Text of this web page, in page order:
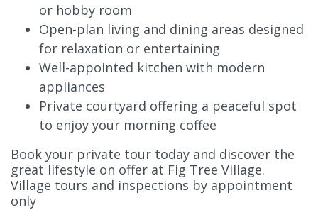
or hobby room
Open-plan living and dining areas designed
for relaxation or entertaining
Well-appointed kitchen with modern
appliances
Private courtyard offering a peaceful spot
to enjoy your morning coffee
Book your private tour today and discover the
great lifestyle on offer at Fig Tree Village.
Village tours and inspections by appointment
only